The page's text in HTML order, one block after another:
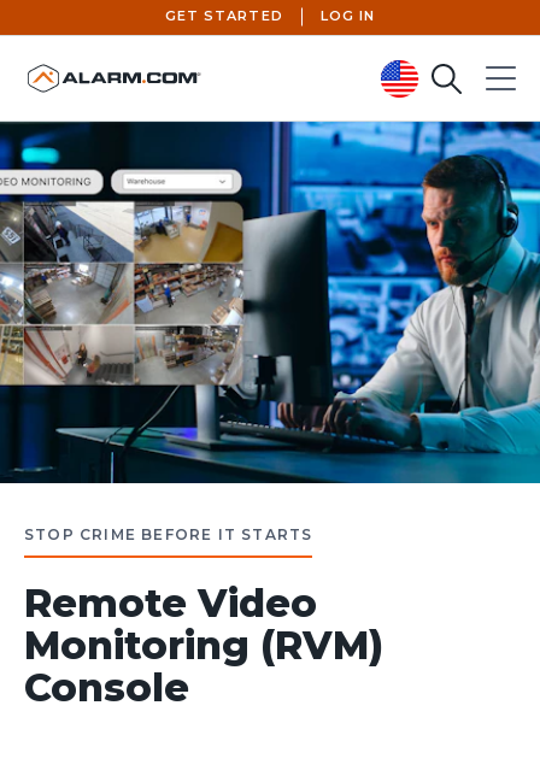
United States (en-US)
GET STARTED LOG IN
SearchMenu
STOP CRIME BEFORE IT STARTS
Remote Video
Monitoring (RVM)
Console